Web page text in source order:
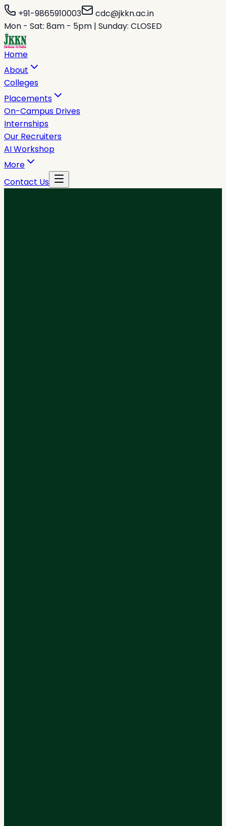
+91-9865910003
cdc@jkkn.ac.in
Mon - Sat: 8am - 5pm | Sunday: CLOSED
Home
About
Colleges
Placements
On-Campus Drives
Internships
Our Recruiters
AI Workshop
More
Contact Us